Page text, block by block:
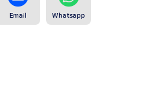
Email Whatsapp